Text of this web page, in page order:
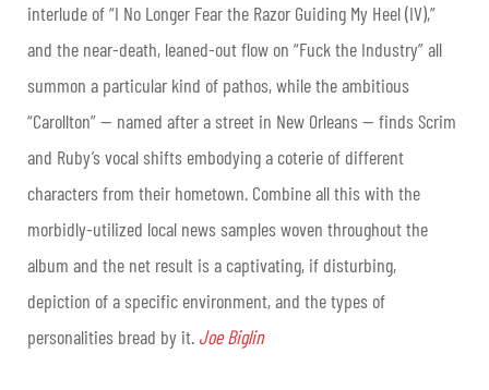
interlude of “I No Longer Fear the Razor Guiding My Heel (IV),”
and the near-death, leaned-out flow on “Fuck the Industry” all
summon a particular kind of pathos, while the ambitious
“Carollton” — named after a street in New Orleans — finds Scrim
and Ruby’s vocal shifts embodying a coterie of different
characters from their hometown. Combine all this with the
morbidly-utilized local news samples woven throughout the
album and the net result is a captivating, if disturbing,
depiction of a specific environment, and the types of
personalities bread by it. Joe Biglin